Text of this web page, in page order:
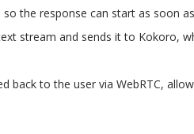
the response can start as soon
stream and sends it to Kokoro,
back to the user via WebRTC,